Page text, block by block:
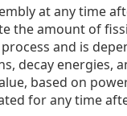
at any time
the amount of
and is
decay energies,
based on
for any time